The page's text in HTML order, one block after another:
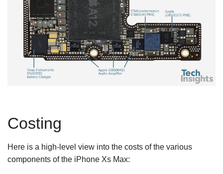
Costing
Here is a high-level view into the costs of the various
components of the iPhone Xs Max: